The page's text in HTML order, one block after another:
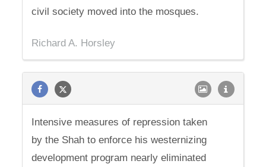
civil society moved into the mosques.
Richard A. Horsley
Intensive measures of repression taken
by the Shah to enforce his westernizing
development program nearly eliminated